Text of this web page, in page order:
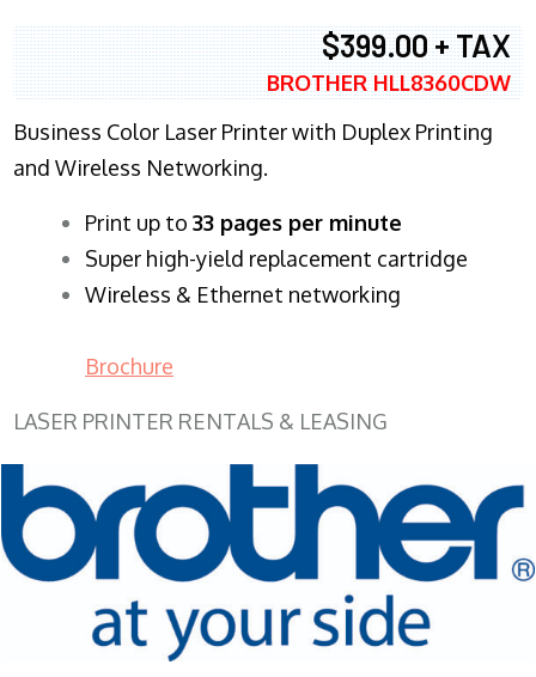
$399.00 + TAX
BROTHER HLL8360CDW
Business Color Laser Printer with Duplex Printing
and Wireless Networking.
​Print up to 33 pages per minute
Super high-yield replacement cartridge
Wireless & Ethernet networking
Brochure
LASER PRINTER RENTALS & LEASING